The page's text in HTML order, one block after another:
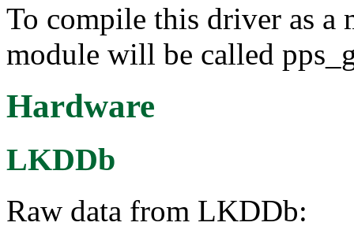
To compile this driver as a
module will be called
Hardware
LKDDb
Raw data from LKDDb: